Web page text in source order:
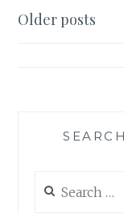
Posts
Older posts
for: